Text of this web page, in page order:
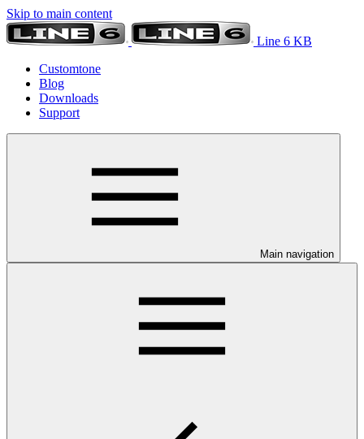
Skip to main content
Line 6 KB
Customtone
Blog
Downloads
Support
Main navigation